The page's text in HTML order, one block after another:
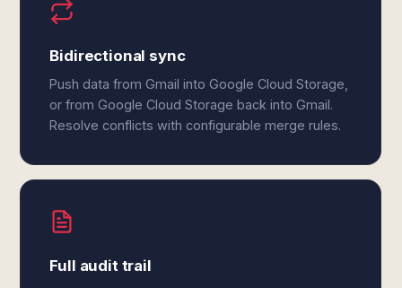
Bidirectional sync
Push data from Gmail into Google Cloud Storage,
or from Google Cloud Storage back into Gmail.
Resolve conflicts with configurable merge rules.
Full audit trail